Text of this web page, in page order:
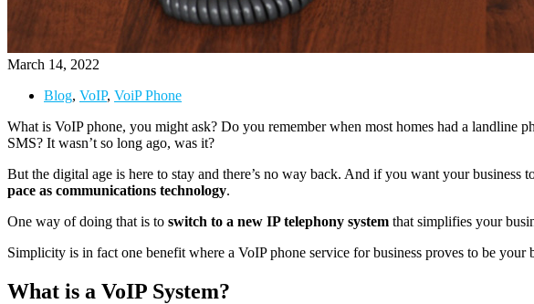
March 14, 2022
Blog, VoIP, VoiP Phone
What is VoIP phone, you might ask? Do you remember when most homes had a landline
SMS? It wasn’t so long ago, was it?
But the digital age is here to stay and there’s no way back. And if you want your
pace as communications technology.
One way of doing that is to switch to a new IP telephony system that simplifies your
Simplicity is in fact one benefit where a VoIP phone service for business proves to be
What is a VoIP System?